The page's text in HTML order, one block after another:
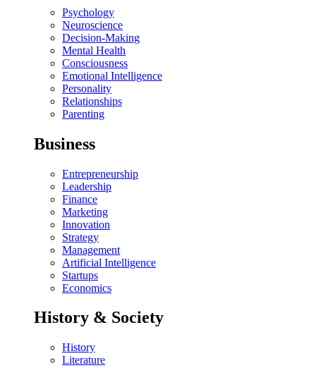
Psychology
Neuroscience
Decision-Making
Mental Health
Consciousness
Emotional Intelligence
Personality
Relationships
Parenting
Business
Entrepreneurship
Leadership
Finance
Marketing
Innovation
Strategy
Management
Artificial Intelligence
Startups
Economics
History & Society
History
Literature